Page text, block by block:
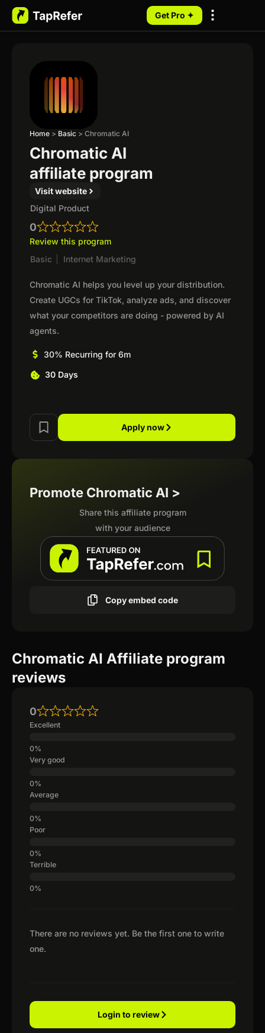
Get Pro ✦
Home > Basic > Chromatic AI
Chromatic AI
affiliate program
Visit website
Digital Product
0
Review this program
Basic
Internet Marketing
Chromatic AI helps you level up your distribution.
Create UGCs for TikTok, analyze ads, and discover
what your competitors are doing - powered by AI
agents.
30% Recurring for 6m
30 Days
Apply now
Promote Chromatic AI >
Share this affiliate program
with your audience
Copy embed code
Chromatic AI Affiliate program
reviews
There are no reviews yet. Be the first one to write
one.
0
Excellent
Very good
Average
Poor
Terrible
Login to review